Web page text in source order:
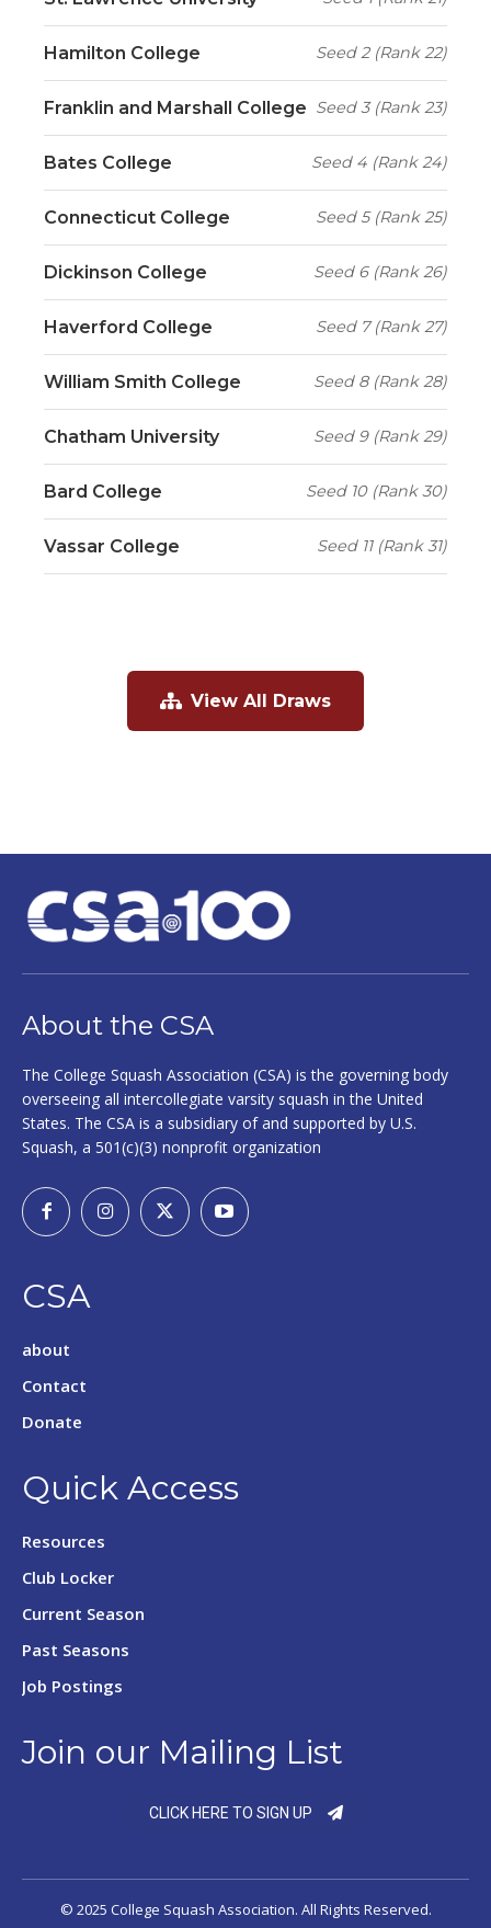
Hamilton College Seed 2 (Rank 22)
Franklin and Marshall College Seed 3 (Rank 23)
Bates College Seed 4 (Rank 24)
Connecticut College Seed 5 (Rank 25)
Dickinson College Seed 6 (Rank 26)
Haverford College Seed 7 (Rank 27)
William Smith College Seed 8 (Rank 28)
Chatham University Seed 9 (Rank 29)
Bard College Seed 10 (Rank 30)
Vassar College Seed 11 (Rank 31)
View All Draws
About the CSA
The College Squash Association (CSA) is the governing body
overseeing all intercollegiate varsity squash in the United
States. The CSA is a subsidiary of and supported by U.S.
Squash, a 501(c)(3) nonprofit organization
CSA
about
Contact
Donate
Quick Access
Resources
Club Locker
Current Season
Past Seasons
Job Postings
Join our Mailing List
CLICK HERE TO SIGN UP
© 2025 College Squash Association. All Rights Reserved.